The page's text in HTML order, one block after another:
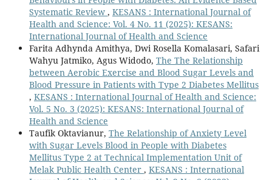
Systematic Review , KESANS : International Journal of
Health and Science: Vol. 4 No. 11 (2025): KESANS:
International Journal of Health and Science
Farita Adhynda Amithya, Dwi Rosella Komalasari, Safari
Wahyu Jatmiko, Agus Widodo, The The Relationship
between Aerobic Exercise and Blood Sugar Levels and
Blood Pressure in Patients with Type 2 Diabetes Mellitus
, KESANS : International Journal of Health and Science:
Vol. 5 No. 3 (2025): KESANS: International Journal of
Health and Science
Taufik Oktavianur, The Relationship of Anxiety Level
with Sugar Levels Blood in People with Diabetes
Mellitus Type 2 at Technical Implementation Unit of
Melak Public Health Center , KESANS : International